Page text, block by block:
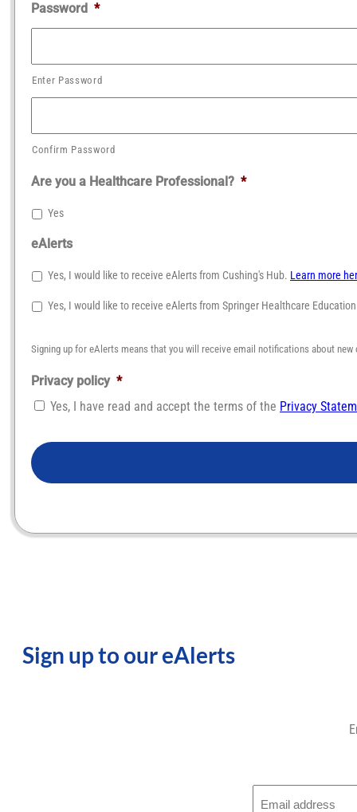
Password *
Enter Password
Confirm Password
Are you a Healthcare Professional? *
Yes
eAlerts
Yes, I would like to receive eAlerts from Cushing's Hub. Learn more
Yes, I would like to receive eAlerts from Springer Healthcare
Signing up for eAlerts means that you will receive email notifications about new
Privacy policy *
Yes, I have read and accept the terms of the Privacy
Sign up to our eAlerts